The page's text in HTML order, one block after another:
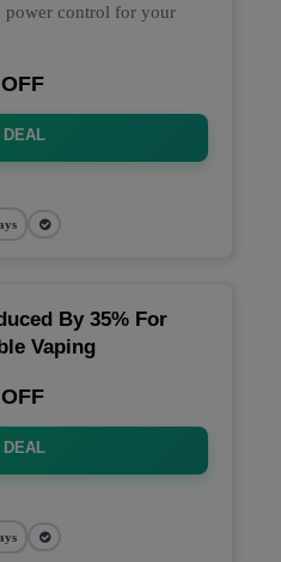
power control for your
DEAL
By 35% For
Vaping
DEAL